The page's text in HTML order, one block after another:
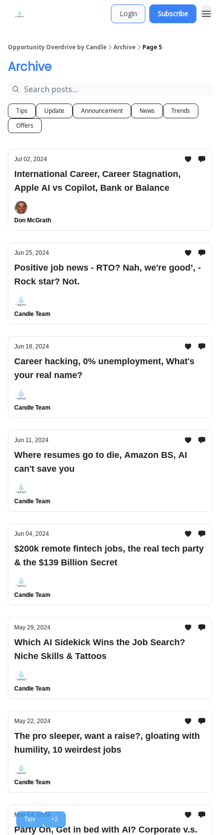
Login Subscribe
Opportunity Overdrive by Candle Archive Page 5
Archive
Tips Update Announcement News
Trends
Offers
Jul 02, 2024
International Career, Career Stagnation,
Apple AI vs Copilot, Bank or Balance
Don McGrath
Jun 25, 2024
Positive job news - RTO? Nah, we're good’, -
Rock star? Not.
Candle Team
Jun 18, 2024
Career hacking, 0% unemployment, What's
your real name?
Candle Team
Jun 11, 2024
Where resumes go to die, Amazon BS, AI
can't save you
Candle Team
Jun 04, 2024
$200k remote fintech jobs, the real tech party
& the $139 Billion Secret
Candle Team
May 29, 2024
Which AI Sidekick Wins the Job Search?
Niche Skills & Tattoos
Candle Team
May 22, 2024
The pro sleeper, want a raise?, gloating with
humility, 10 weirdest jobs
Candle Team
Tips +2
May 14, 2024
Party On, Get in bed with AI? Corporate v.s.